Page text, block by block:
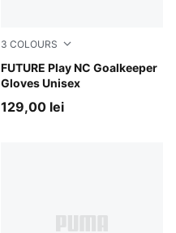
3 COLOURS
FUTURE Play NC Goalkeeper
Gloves Unisex
PUMA Black-Intense Mint
129,00 lei